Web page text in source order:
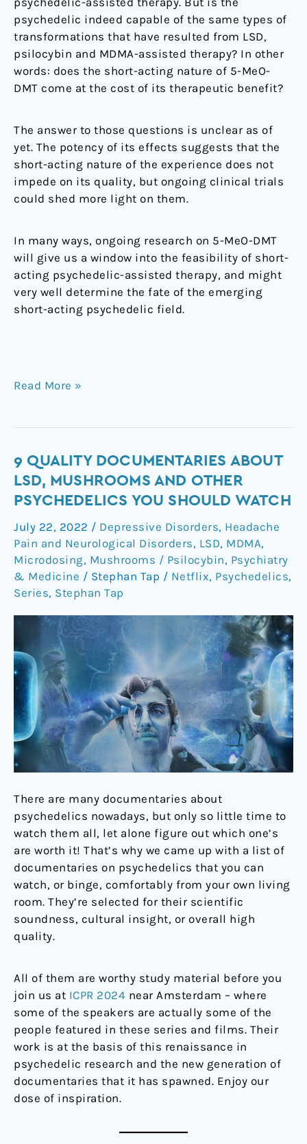
psychedelic indeed capable of the same types of
transformations that have resulted from LSD,
psilocybin and MDMA-assisted therapy? In other
words: does the short-acting nature of 5-MeO-
DMT come at the cost of its therapeutic benefit?
The answer to those questions is unclear as of
yet. The potency of its effects suggests that the
short-acting nature of the experience does not
impede on its quality, but ongoing clinical trials
could shed more light on them.
In many ways, ongoing research on 5-MeO-DMT
will give us a window into the feasibility of short-
acting psychedelic-assisted therapy, and might
very well determine the fate of the emerging
short-acting psychedelic field. ㅤ
Read More »
9 QUALITY DOCUMENTARIES ABOUT
LSD, MUSHROOMS AND OTHER
PSYCHEDELICS YOU SHOULD WATCH
July 22, 2022 / Depressive Disorders, Headache
Pain and Neurological Disorders, LSD, MDMA,
Microdosing, Mushrooms / Psilocybin, Psychiatry
& Medicine / Stephan Tap / Netflix, Psychedelics,
Series, Stephan Tap
There are many documentaries about
psychedelics nowadays, but only so little time to
watch them all, let alone figure out which one’s
are worth it! That’s why we came up with a list of
documentaries on psychedelics that you can
watch, or binge, comfortably from your own living
room. They’re selected for their scientific
soundness, cultural insight, or overall high
quality.
All of them are worthy study material before you
join us at ICPR 2024 near Amsterdam – where
some of the speakers are actually some of the
people featured in these series and films. Their
work is at the basis of this renaissance in
psychedelic research and the new generation of
documentaries that it has spawned. Enjoy our
dose of inspiration.
9
quality
documentaries
about
lsd,
mushrooms
and
other
psychedelics
you
watch